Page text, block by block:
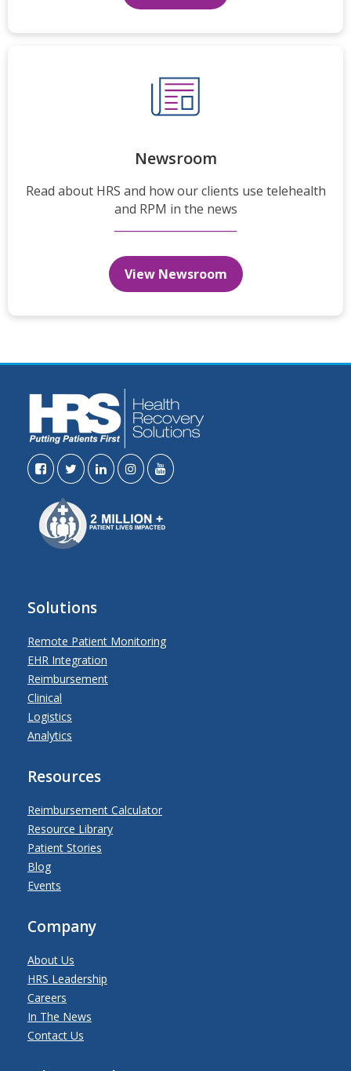
Newsroom
Read about HRS and how our clients use telehealth
and RPM in the news
View Newsroom
Solutions
Remote Patient Monitoring
EHR Integration
Reimbursement
Clinical
Logistics
Analytics
Resources
Reimbursement Calculator
Resource Library
Patient Stories
Blog
Events
Company
About Us
HRS Leadership
Careers
In The News
Contact Us